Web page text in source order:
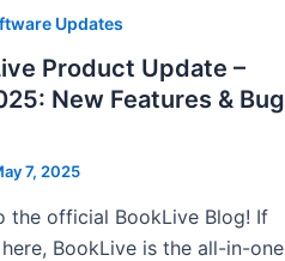
Updates
Product Update –
New Features & Bug
7, 2025
the official BookLive Blog! If
here, BookLive is the all-in-one